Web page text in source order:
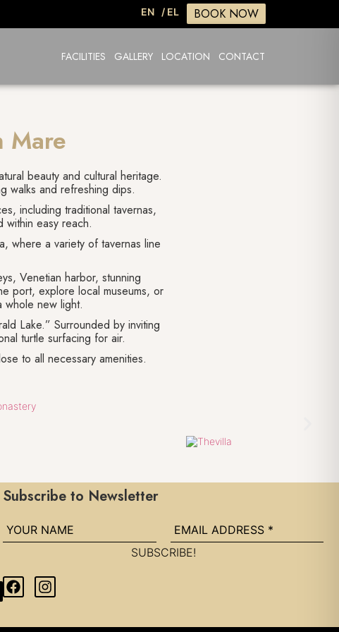
EN / EL BOOK NOW
FACILITIES GALLERY LOCATION CONTACT
Mare
beauty and cultural heritage.
walks and refreshing dips.
including traditional tavernas,
easy reach.
where a variety of tavernas line
Venetian harbor, stunning
port, explore local museums, or
whole new light.
Lake.” Surrounded by inviting
turtle surfacing for air.
to all necessary amenities.
Subscribe to Newsletter